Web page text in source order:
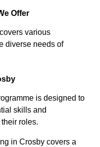
Offer
various
diverse needs of
is designed to
skills and
roles.
in Crosby covers a